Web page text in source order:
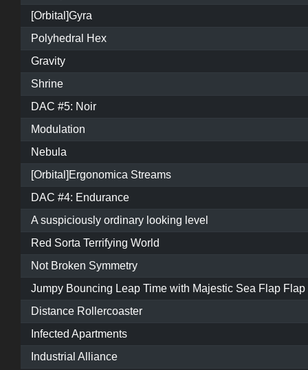
[Orbital]Gyra
Polyhedral Hex
Gravity
Shrine
DAC #5: Noir
Modulation
Nebula
[Orbital]Ergonomica Streams
DAC #4: Endurance
A suspiciously ordinary looking level
Red Sorta Terrifying World
Not Broken Symmetry
Jumpy Bouncing Leap Time with Majestic Sea Flap Flap
Distance Rollercoaster
Infected Apartments
Industrial Alliance